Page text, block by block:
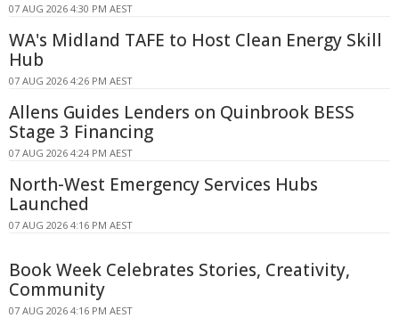
07 AUG 2026 4:30 PM AEST
WA's Midland TAFE to Host Clean Energy Skill
Hub
07 AUG 2026 4:26 PM AEST
Allens Guides Lenders on Quinbrook BESS
Stage 3 Financing
07 AUG 2026 4:24 PM AEST
North-West Emergency Services Hubs
Launched
07 AUG 2026 4:16 PM AEST
Book Week Celebrates Stories, Creativity,
Community
07 AUG 2026 4:16 PM AEST